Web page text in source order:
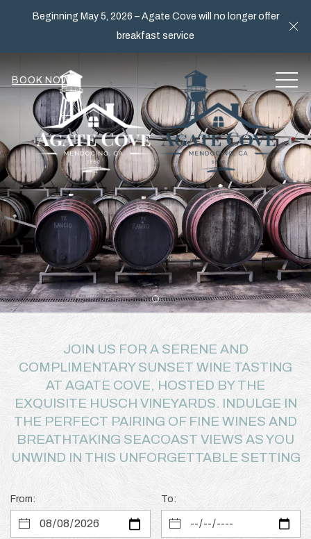
Beginning May 5, 2026 – Agate Cove will no longer offer
breakfast service
BOOK NOW
Item 1
JOIN US FOR A SERENE AND
COMPLIMENTARY SUNSET WINE TASTING
AT AGATE COVE, HOSTED BY THE
EXQUISITE HUSCH VINEYARDS. INDULGE IN
THE PERFECT PAIRING OF FINE WINES AND
BREATHTAKING SEACOAST VIEWS AS YOU
UNWIND IN THIS UNFORGETTABLE SETTING
From: To: